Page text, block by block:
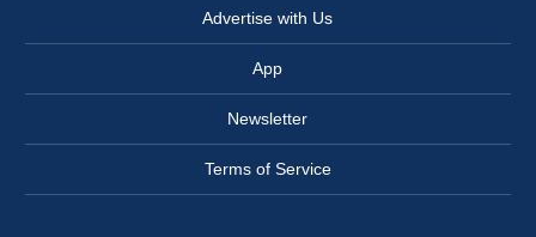
Advertise with Us
App
Newsletter
Terms of Service